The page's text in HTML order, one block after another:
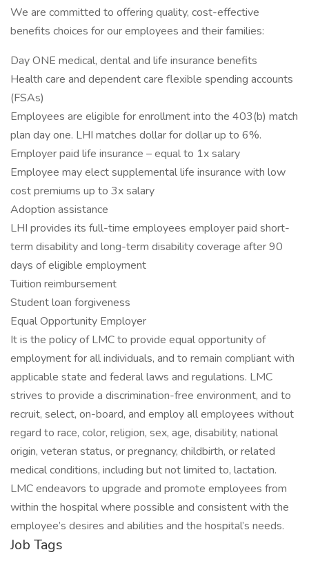
We are committed to offering quality, cost-effective
benefits choices for our employees and their families:
Day ONE medical, dental and life insurance benefits
Health care and dependent care flexible spending accounts
(FSAs)
Employees are eligible for enrollment into the 403(b) match
plan day one. LHI matches dollar for dollar up to 6%.
Employer paid life insurance – equal to 1x salary
Employee may elect supplemental life insurance with low
cost premiums up to 3x salary
Adoption assistance
LHI provides its full-time employees employer paid short-
term disability and long-term disability coverage after 90
days of eligible employment
Tuition reimbursement
Student loan forgiveness
Equal Opportunity Employer
It is the policy of LMC to provide equal opportunity of
employment for all individuals, and to remain compliant with
applicable state and federal laws and regulations. LMC
strives to provide a discrimination-free environment, and to
recruit, select, on-board, and employ all employees without
regard to race, color, religion, sex, age, disability, national
origin, veteran status, or pregnancy, childbirth, or related
medical conditions, including but not limited to, lactation.
LMC endeavors to upgrade and promote employees from
within the hospital where possible and consistent with the
employee’s desires and abilities and the hospital’s needs.
Job Tags